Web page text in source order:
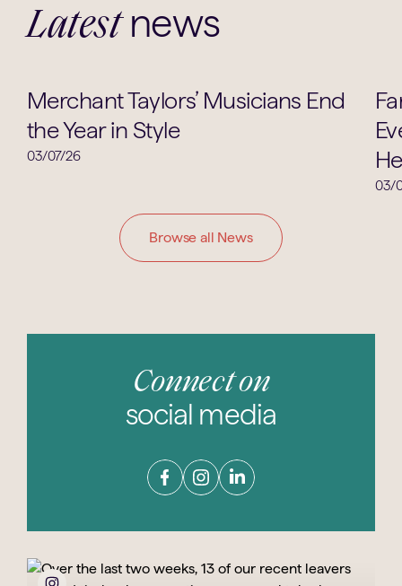
Latest news
Music
Merchant Taylors’ Musicians End
the Year in Style
03/07/26
03/
Browse all News
Connect on
social media